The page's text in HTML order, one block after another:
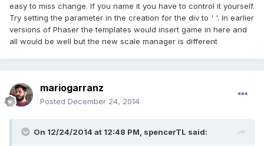
easy to miss change. If you name it you have to control it yourself.
Try setting the parameter in the creation for the div to ' '. In earlier
versions of Phaser the templates would insert game in here and
all would be well but the new scale manager is different
mariogarranz
Posted December 24, 2014
On 12/24/2014 at 12:48 PM, spencerTL said: